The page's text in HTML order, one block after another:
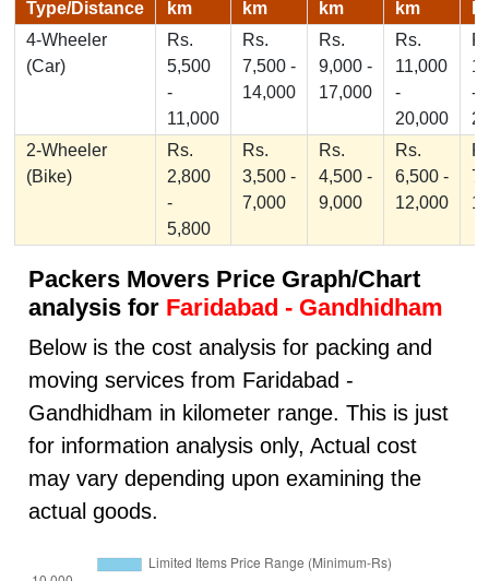
Type/Distance km km km km
4-Wheeler
(Car)
Rs.
5,500
-
11,000
Rs.
7,500 -
14,000
Rs.
9,000 -
17,000
Rs.
11,000
-
20,000
-
2-Wheeler
(Bike)
Rs.
2,800
-
5,800
Rs.
3,500 -
7,000
Rs.
4,500 -
9,000
Rs.
6,500 -
12,000
Packers Movers Price Graph/Chart
analysis for Faridabad - Gandhidham
Below is the cost analysis for packing and
moving services from Faridabad -
Gandhidham in kilometer range. This is just
for information analysis only, Actual cost
may vary depending upon examining the
actual goods.